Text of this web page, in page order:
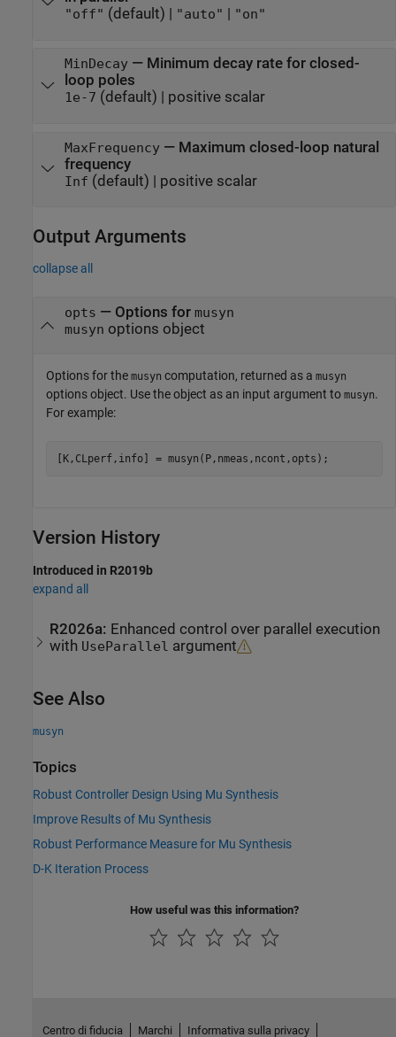
"off" (default) | "auto" "on"
MinDecay— Minimum decay rate for closed-
loop poles
1e-7 (default) | positive scalar
MaxFrequency— Maximum closed-loop natural
frequency
Inf (default) | positive scalar
Output Arguments
collapse all
opts — Options for musyn
musyn options object
Options for the musyn computation, returned as a musyn
options object. Use the object as an input argument to musyn.
For example:
[K,CLperf,info] = musyn(P,nmeas,ncont,opts);
Version History
Introduced in R2019b
expand all
R2026a: Enhanced control over parallel execution
with UseParallel argument
See Also
musyn
Topics
Robust Controller Design Using Mu Synthesis
Improve Results of Mu Synthesis
Robust Performance Measure for Mu Synthesis
D-K Iteration Process
How useful was this information?
Centro di fiducia Marchi Informativa sulla privacy